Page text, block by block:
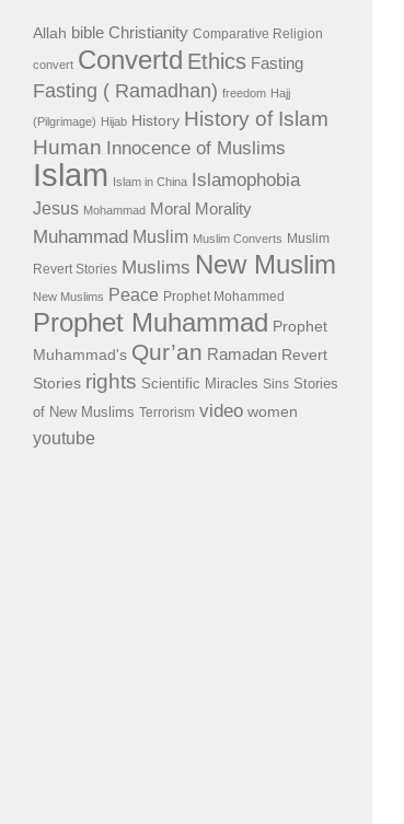
Allah bible Christianity Comparative Religion
convert Convertd Ethics Fasting
Fasting ( Ramadhan) freedom Hajj
(Pilgrimage) Hijab History History of Islam
Human Innocence of Muslims
Islam Islam in China Islamophobia
Jesus Mohammad Moral Morality
Muhammad Muslim Muslim Converts Muslim
Revert Stories Muslims New Muslim
New Muslims Peace Prophet Mohammed
Prophet Muhammad Prophet
Muhammad's Qur’an Ramadan Revert
Stories rights Scientific Miracles Sins Stories
of New Muslims Terrorism video women
youtube